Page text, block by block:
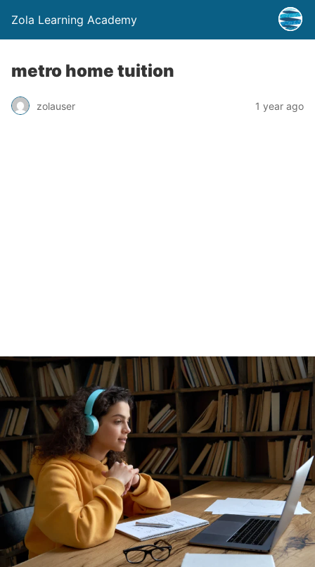
Zola Learning Academy
metro home tuition
zolauser 1 year ago